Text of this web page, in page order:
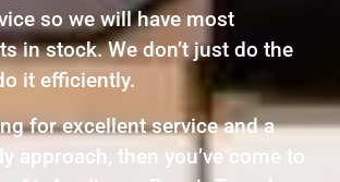
so we will have most
in stock. We don’t just do the
it efficiently.
for excellent service and a
approach, then you’ve come to